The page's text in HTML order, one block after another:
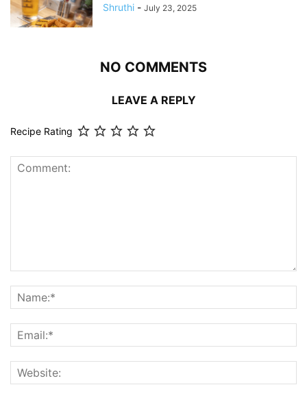
Shruthi - July 23, 2025
NO COMMENTS
LEAVE A REPLY
Recipe Rating